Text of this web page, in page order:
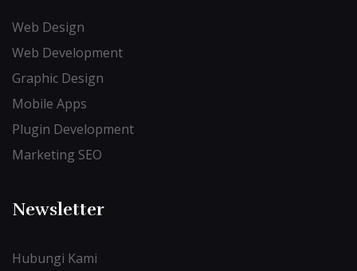
Web Design
Web Development
Graphic Design
Mobile Apps
Plugin Development
Marketing SEO
Newsletter
Hubungi Kami